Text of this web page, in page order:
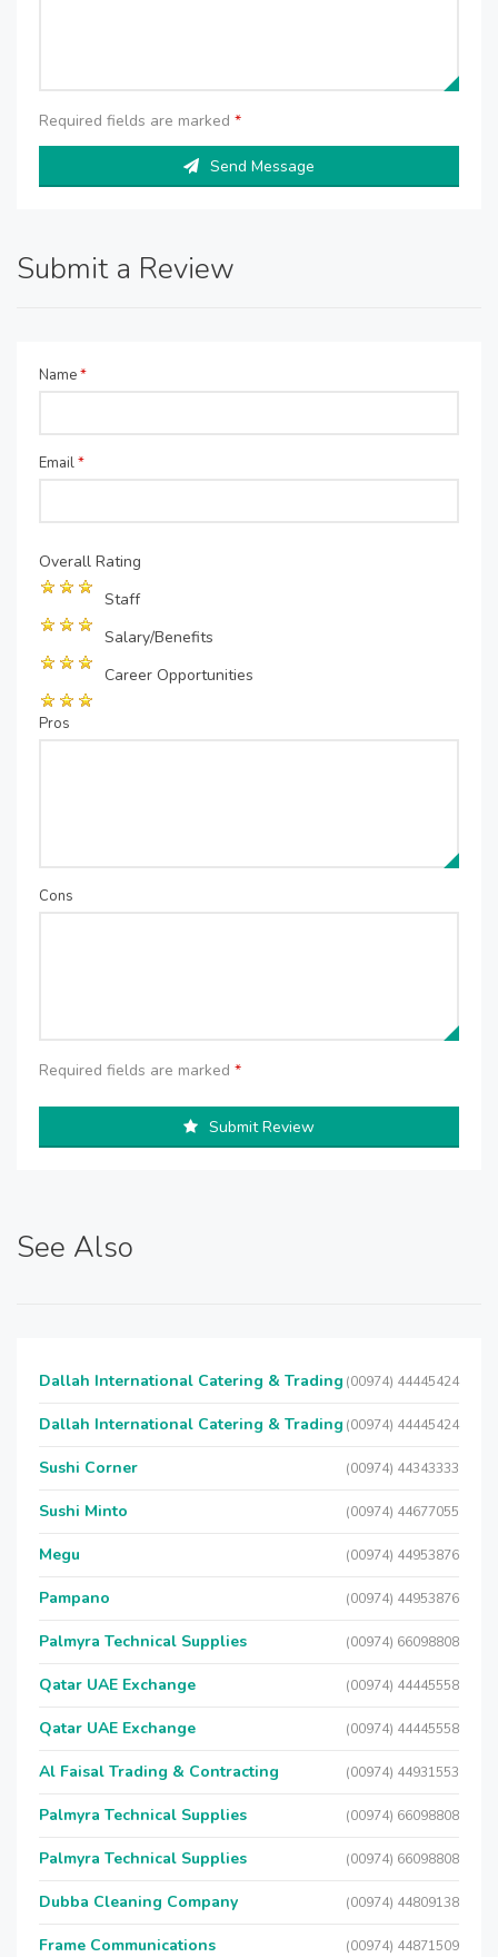
Required fields are marked *
Send Message
Submit a Review
Name*
Email*
Overall Rating
Staff
Salary/Benefits
Career Opportunities
Pros
Cons
Required fields are marked *
Submit Review
See Also
Dallah International Catering & Trading (00974) 44445424
Dallah International Catering & Trading (00974) 44445424
Sushi Corner (00974) 44343333
Sushi Minto (00974) 44677055
Megu (00974) 44953876
Pampano (00974) 44953876
Palmyra Technical Supplies (00974) 66098808
Qatar UAE Exchange (00974) 44445558
Qatar UAE Exchange (00974) 44445558
Al Faisal Trading & Contracting (00974) 44931553
Palmyra Technical Supplies (00974) 66098808
Palmyra Technical Supplies (00974) 66098808
Dubba Cleaning Company (00974) 44809138
Frame Communications (00974) 44871509